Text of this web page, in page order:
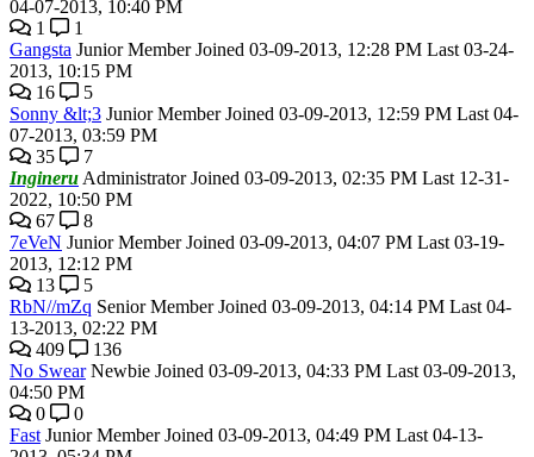
04-07-2013, 10:40 PM
1
1
Gangsta Junior Member Joined 03-09-2013, 12:28 PM Last 03-24-
2013, 10:15 PM
16
5
Sonny &lt;3 Junior Member Joined 03-09-2013, 12:59 PM Last 04-
07-2013, 03:59 PM
35
7
IngineruAdministrator Joined 03-09-2013, 02:35 PM Last 12-31-
2022, 10:50 PM
67
8
7eVeN Junior Member Joined 03-09-2013, 04:07 PM Last 03-19-
2013, 12:12 PM
13
5
RbN//mZq Senior Member Joined 03-09-2013, 04:14 PM Last 04-
13-2013, 02:22 PM
409
136
No Swear Newbie Joined 03-09-2013, 04:33 PM Last 03-09-2013,
04:50 PM
0
0
Fast Junior Member Joined 03-09-2013, 04:49 PM Last 04-13-